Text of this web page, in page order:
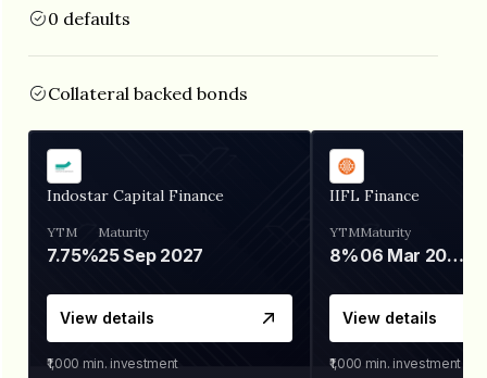
0 defaults
Collateral backed bonds
Indostar Capital Finance
YTM
7.75%
Maturity
25 Sep 2027
View details
₹1,000 min. investment
IIFL Finance
YTM
8%
Maturity
06 Mar 2028
View details
₹1,000 min. investment